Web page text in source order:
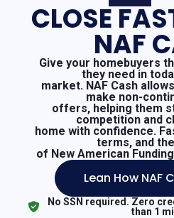
CLOSE
NAF
Give your homebuyers
they need in
market. NAF Cash
make non-
offers, helping them
competition and
home with confidence.
terms, and
of New American
Lean How NAF
No SSN required. Zero
than 1